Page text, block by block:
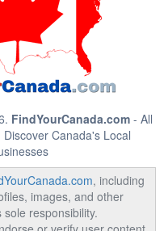
FindYourCanada.com - All
Canada's Local
, including
images, and other
responsibility.